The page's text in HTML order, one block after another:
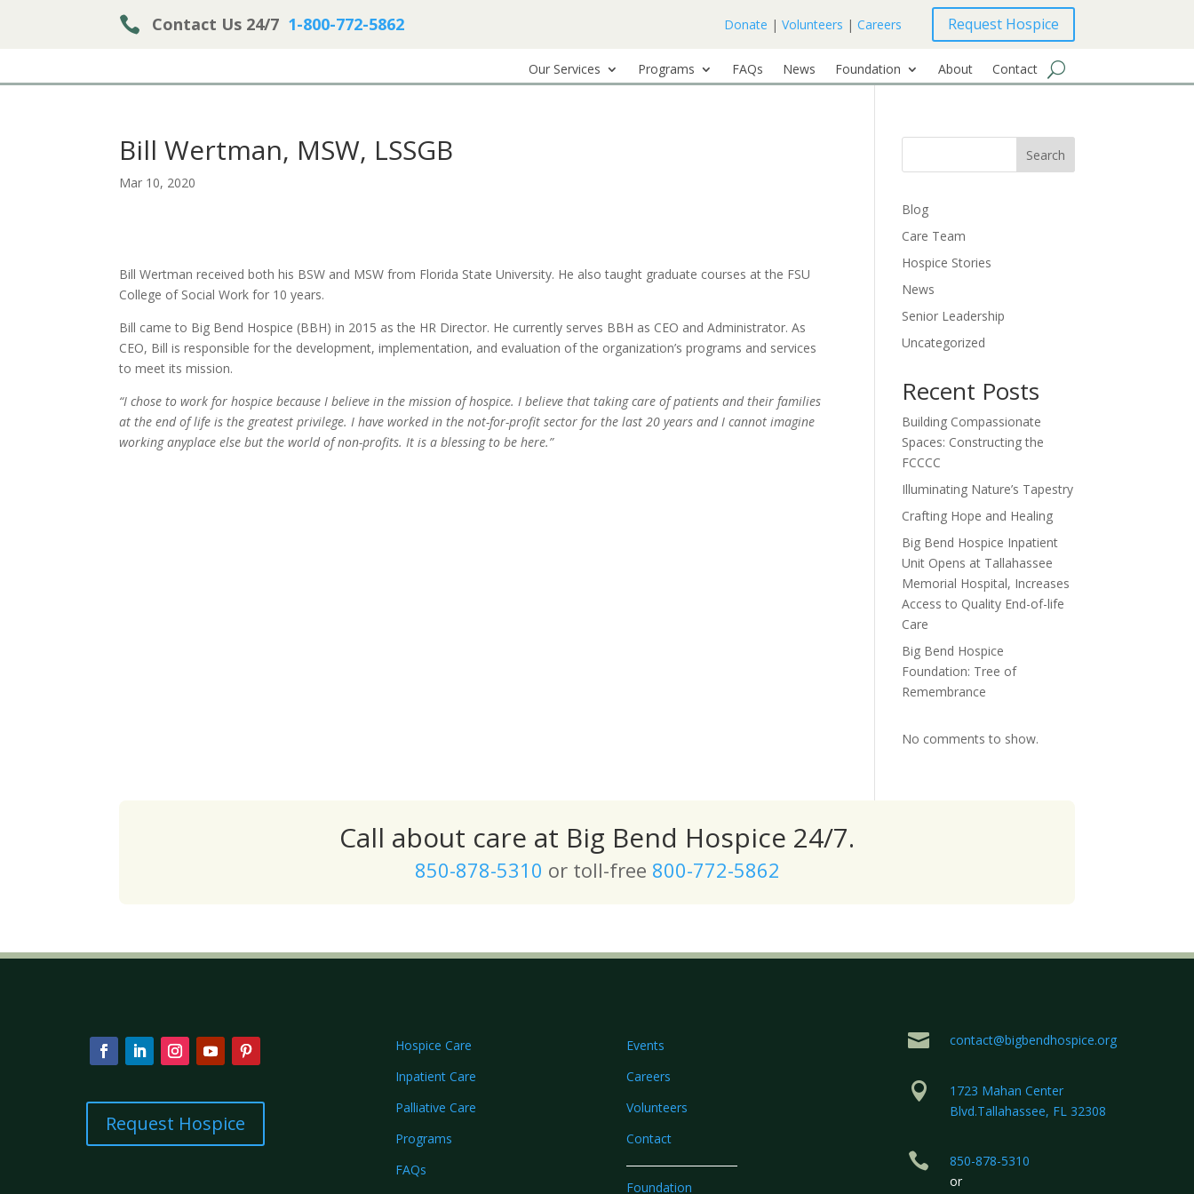
 Contact Us 24/7 1-800-772-5862 Donate | Volunteers | Careers Request Hospice
Our Services Programs FAQs News Foundation About Contact
Bill Wertman, MSW, LSSGB
Mar 10, 2020
Bill Wertman received both his BSW and MSW from Florida State University. He also taught graduate courses at the FSU
College of Social Work for 10 years.
Bill came to Big Bend Hospice (BBH) in 2015 as the HR Director. He currently serves BBH as CEO and Administrator. As
CEO, Bill is responsible for the development, implementation, and evaluation of the organization’s programs and services
to meet its mission.
“I chose to work for hospice because I believe in the mission of hospice. I believe that taking care of patients and their families
at the end of life is the greatest privilege. I have worked in the not-for-profit sector for the last 20 years and I cannot imagine
working anyplace else but the world of non-profits. It is a blessing to be here.”
Search
Blog
Care Team
Hospice Stories
News
Senior Leadership
Uncategorized
Recent Posts
Building Compassionate
Spaces: Constructing the
FCCCC
Illuminating Nature’s Tapestry
Crafting Hope and Healing
Big Bend Hospice Inpatient
Unit Opens at Tallahassee
Memorial Hospital, Increases
Access to Quality End-of-life
Care
Big Bend Hospice
Foundation: Tree of
Remembrance
No comments to show.
Call about care at Big Bend Hospice 24/7.
850-878-5310 or toll-free 800-772-5862
Request Hospice
Hospice Care
Inpatient Care
Palliative Care
Programs
FAQs
Events
Careers
Volunteers
Contact
Foundation
 contact@bigbendhospice.org

1723 Mahan Center
Blvd.Tallahassee, FL 32308

850-878-5310
or